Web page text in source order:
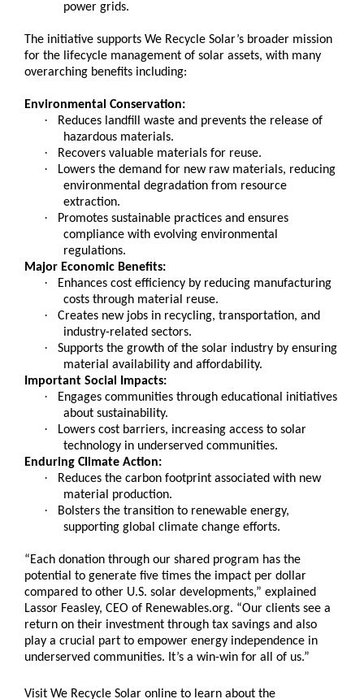
power grids.
The initiative supports We Recycle Solar’s broader mission
for the lifecycle management of solar assets, with many
overarching benefits including:
Environmental Conservation:
·
Reduces landfill waste and prevents the release of
hazardous materials.
· Recovers valuable materials for reuse.
·
Lowers the demand for new raw materials, reducing
environmental degradation from resource
extraction.
·
Promotes sustainable practices and ensures
compliance with evolving environmental
regulations.
Major Economic Benefits:
·
Enhances cost efficiency by reducing manufacturing
costs through material reuse.
·
Creates new jobs in recycling, transportation, and
industry-related sectors.
·
Supports the growth of the solar industry by ensuring
material availability and affordability.
Important Social Impacts:
·
Engages communities through educational initiatives
about sustainability.
·
Lowers cost barriers, increasing access to solar
technology in underserved communities.
Enduring Climate Action:
·
Reduces the carbon footprint associated with new
material production.
·
Bolsters the transition to renewable energy,
supporting global climate change efforts.
“Each donation through our shared program has the
potential to generate five times the impact per dollar
compared to other U.S. solar developments,” explained
Lassor Feasley, CEO of Renewables.org. “Our clients see a
return on their investment through tax savings and also
play a crucial part to empower energy independence in
underserved communities. It’s a win-win for all of us.”
Visit We Recycle Solar online to learn about the